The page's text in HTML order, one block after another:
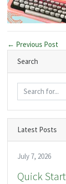
← Previous Post
Search
Latest Posts
July 7, 2026
Quick